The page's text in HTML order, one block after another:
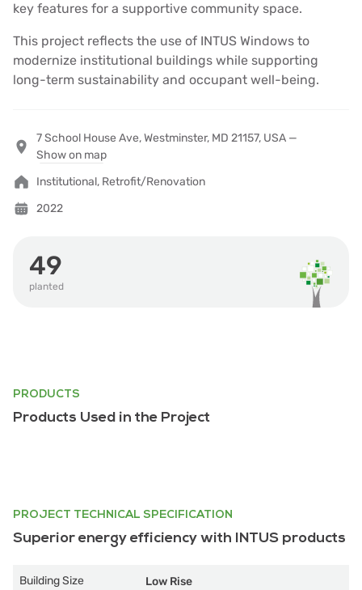
key features for a supportive community space.
This project reflects the use of INTUS Windows to
modernize institutional buildings while supporting
long-term sustainability and occupant well-being.
7 School House Ave, Westminster, MD 21157, USA —
Show on map
Institutional, Retrofit/Renovation
2022
49
planted
PRODUCTS
Products Used in the Project
PROJECT TECHNICAL SPECIFICATION
Superior energy efficiency with INTUS products
Building Size Low Rise